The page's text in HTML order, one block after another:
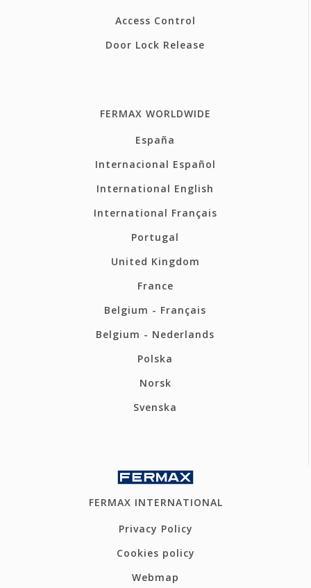
Access Control
Door Lock Release
FERMAX WORLDWIDE
España
Internacional Español
International English
International Français
Portugal
United Kingdom
France
Belgium - Français
Belgium - Nederlands
Polska
Norsk
Svenska
FERMAX INTERNATIONAL
Privacy Policy
Cookies policy
Webmap